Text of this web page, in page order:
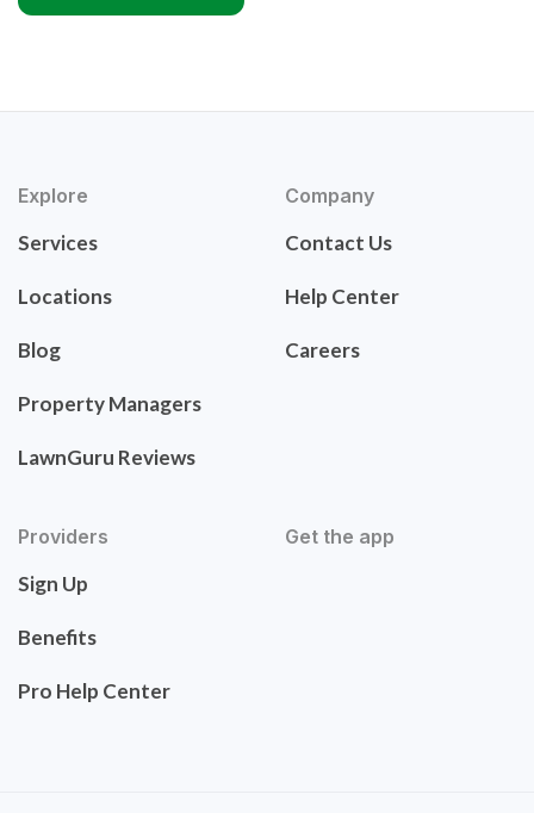
Explore
Services
Locations
Blog
Property Managers
LawnGuru Reviews
Company
Contact Us
Help Center
Careers
Providers
Sign Up
Benefits
Pro Help Center
Get the app